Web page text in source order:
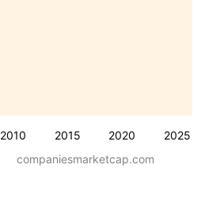
2010 2015 2020 2025
companiesmarketcap.com